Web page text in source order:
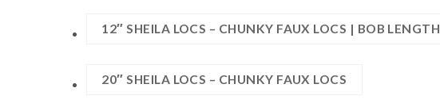
12″ SHEILA LOCS – CHUNKY FAUX LOCS | BOB LENGTH
20″ SHEILA LOCS – CHUNKY FAUX LOCS